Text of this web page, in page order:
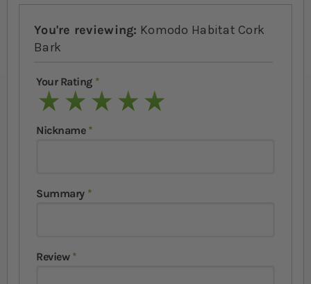
You're reviewing: Komodo Habitat Cork
Bark
Your Rating
1 star2 stars3 stars4 stars5 stars
Nickname
Summary
Review